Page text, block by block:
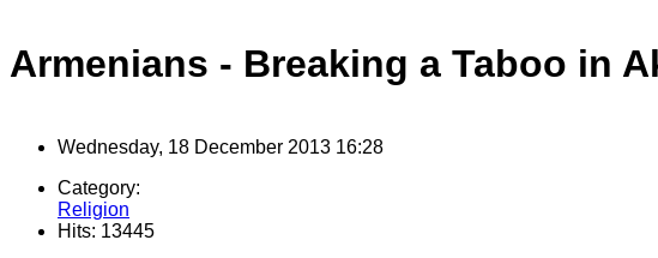
Armenians - Breaking a Taboo in
Wednesday, 18 December 2013 16:28
Category:
Religion
Hits: 13445